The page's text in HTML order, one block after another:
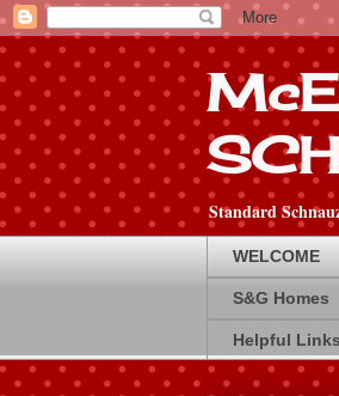
Standard
WELCOME
S&G Homes
Helpful Links